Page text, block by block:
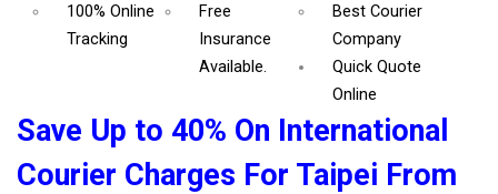
100% Online
Tracking
Free
Insurance
Available.
Best Courier
Company
Quick Quote
Online
Save Up to 40% On International
Courier Charges For Taipei From